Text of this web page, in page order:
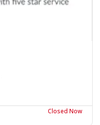
Closed Now